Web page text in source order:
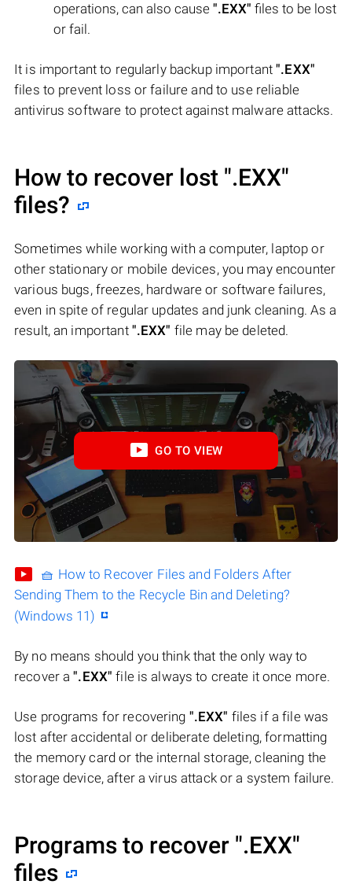
operations, can also cause ".EXX" files to be lost
or fail.
It is important to regularly backup important".EXX"
files to prevent loss or failure and to use reliable
antivirus software to protect against malware attacks.
How to recover lost ".EXX"
files?
Sometimes while working with a computer, laptop or
other stationary or mobile devices, you may encounter
various bugs, freezes, hardware or software failures,
even in spite of regular updates and junk cleaning. As a
result, an important ".EXX" file may be deleted.
GO TO VIEW
🧺 How to Recover Files and Folders After
Sending Them to the Recycle Bin and Deleting?
(Windows 11)
By no means should you think that the only way to
recover a".EXX" file is always to create it once more.
Use programs for recovering ".EXX" files if a file was
lost after accidental or deliberate deleting, formatting
the memory card or the internal storage, cleaning the
storage device, after a virus attack or a system failure.
Programs to recover ".EXX"
files